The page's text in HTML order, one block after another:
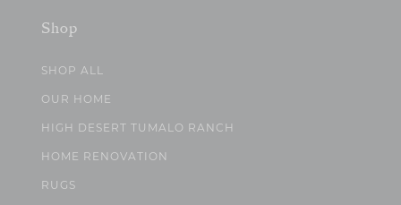
Shop
SHOP ALL
OUR HOME
HIGH DESERT TUMALO RANCH
HOME RENOVATION
RUGS